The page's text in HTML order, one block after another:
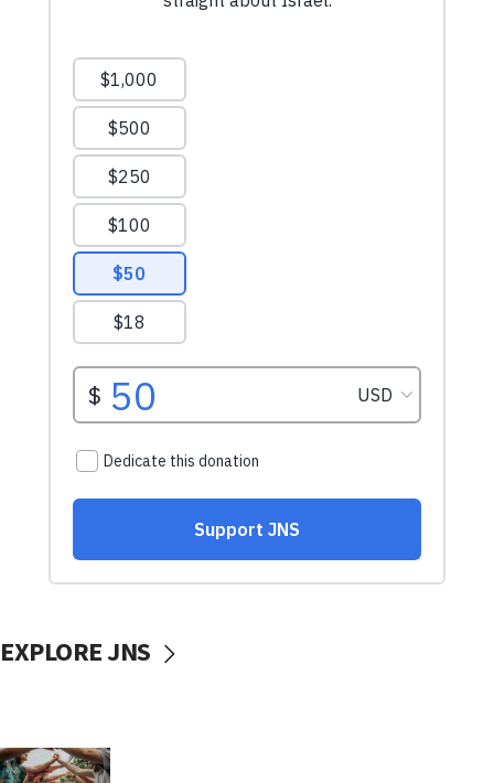
EXPLORE JNS